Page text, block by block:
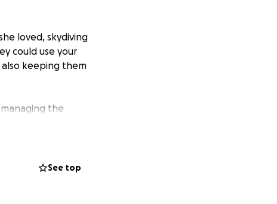
loved, skydiving
could use your
keeping them
the
See top